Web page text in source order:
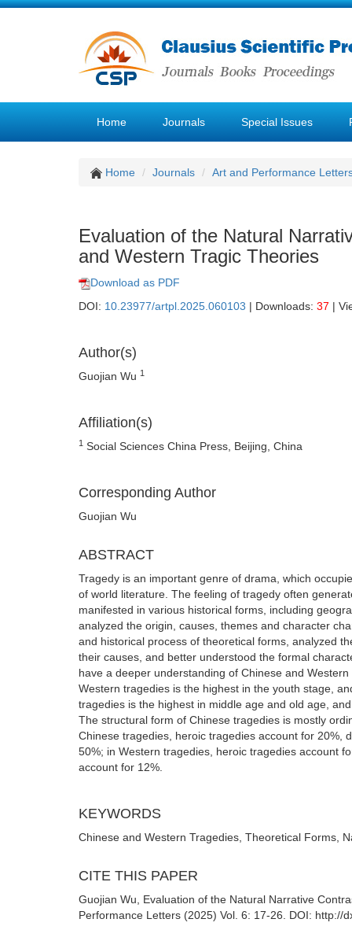
Home Journals Special Issues
Home Journals Art and Performance
Evaluation of the Natural
and Western Tragic Theories
Download as PDF
DOI: 10.23977/artpl.2025.060103 | Downloads: 37 |
Author(s)
Guojian Wu 1
Affiliation(s)
1 Social Sciences China Press, Beijing, China
Corresponding Author
Guojian Wu
ABSTRACT
Tragedy is an important genre of drama, which
of world literature. The feeling of tragedy often
manifested in various historical forms, including
analyzed the origin, causes, themes and character
and historical process of theoretical forms, analyzed
their causes, and better understood the formal
have a deeper understanding of Chinese and
Western tragedies is the highest in the youth stage,
tragedies is the highest in middle age and old age,
The structural form of Chinese tragedies is mostly
Chinese tragedies, heroic tragedies account for 20%,
50%; in Western tragedies, heroic tragedies account
account for 12%.
KEYWORDS
Chinese and Western Tragedies, Theoretical Forms,
CITE THIS PAPER
Guojian Wu, Evaluation of the Natural Narrative
Performance Letters (2025) Vol. 6: 17-26. DOI: http://